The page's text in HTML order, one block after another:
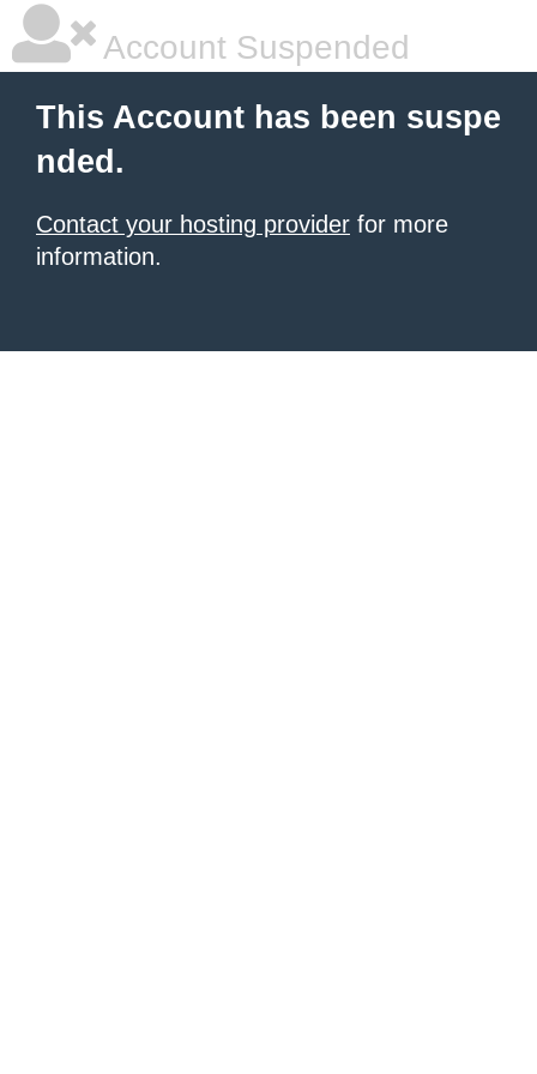
Account Suspended
This Account has been suspe
nded.
Contact your hosting provider for more
information.